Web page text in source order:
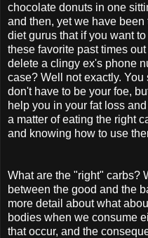
chocolate donuts in one
and then, yet we have
diet gurus that if you want
these favorite past times
delete a clingy ex's phone
case? Well not exactly.
don't have to be your foe,
help you in your fat loss
a matter of eating the right
and knowing how to use
What are the "right" carbs?
between the good and the
more detail about what
bodies when we consume
that occur, and the